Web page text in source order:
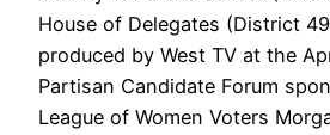
House of Delegates (District
produced by West TV at the
Partisan Candidate Forum
League of Women Voters